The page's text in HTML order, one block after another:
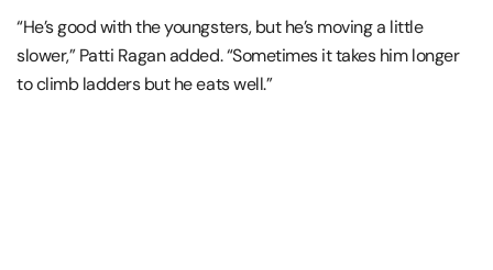
“He’s good with the youngsters, but he’s moving a little
slower,” Patti Ragan added. “Sometimes it takes him longer
to climb ladders but he eats well.”